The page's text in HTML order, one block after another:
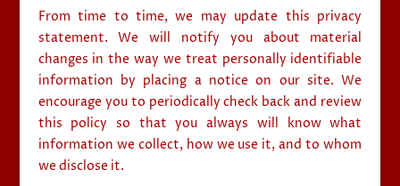
From time to time, we may update this privacy
statement. We will notify you about material
changes in the way we treat personally identifiable
information by placing a notice on our site. We
encourage you to periodically check back and review
this policy so that you always will know what
information we collect, how we use it, and to whom
we disclose it.